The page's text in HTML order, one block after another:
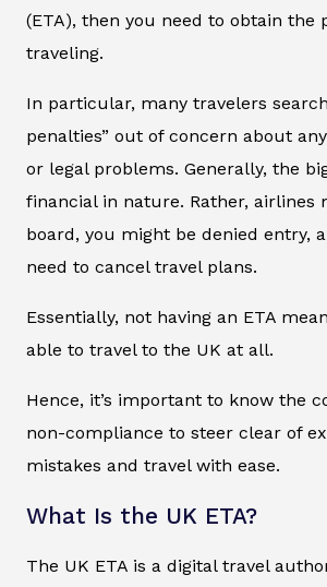
(ETA), then you need to obtain the
traveling.
In particular, many travelers
penalties” out of concern about
or legal problems. Generally, the
financial in nature. Rather, airlines
board, you might be denied entry,
need to cancel travel plans.
Essentially, not having an ETA
able to travel to the UK at all.
Hence, it’s important to know the
non-compliance to steer clear of
mistakes and travel with ease.
What Is the UK ETA?
The UK ETA is a digital travel